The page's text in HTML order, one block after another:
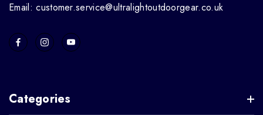
Email: customer.service@ultralightoutdoorgear.co.uk
Categories